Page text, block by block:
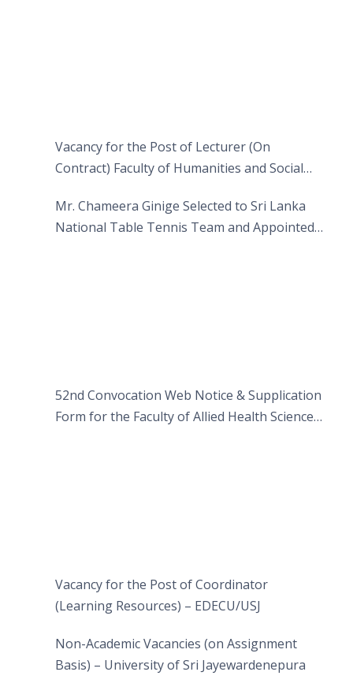
Vacancy for the Post of Lecturer (On
Contract) Faculty of Humanities and Social
Mr. Chameera Ginige Selected to Sri Lanka
National Table Tennis Team and Appointed
52nd Convocation Web Notice & Supplication
Form for the Faculty of Allied Health Sciences
Vacancy for the Post of Coordinator
(Learning Resources) – EDECU/USJ
Non-Academic Vacancies (on Assignment
Basis) – University of Sri Jayewardenepura